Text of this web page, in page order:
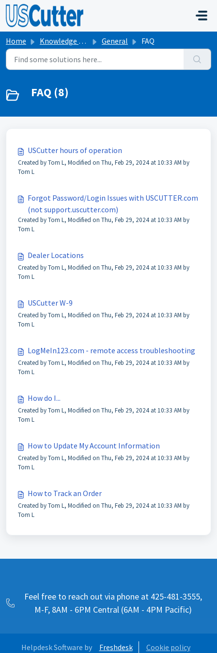
Skip to main content
Home Knowledge base General FAQ
FAQ (8)
USCutter hours of operation
Created by Tom L, Modified on Thu, Feb 29, 2024 at 10:33 AM by
Tom L
Forgot Password/Login Issues with USCUTTER.com
(not support.uscutter.com)
Created by Tom L, Modified on Thu, Feb 29, 2024 at 10:33 AM by
Tom L
Dealer Locations
Created by Tom L, Modified on Thu, Feb 29, 2024 at 10:33 AM by
Tom L
USCutter W-9
Created by Tom L, Modified on Thu, Feb 29, 2024 at 10:33 AM by
Tom L
LogMeIn123.com - remote access troubleshooting
Created by Tom L, Modified on Thu, Feb 29, 2024 at 10:33 AM by
Tom L
How do I...
Created by Tom L, Modified on Thu, Feb 29, 2024 at 10:33 AM by
Tom L
How to Update My Account Information
Created by Tom L, Modified on Thu, Feb 29, 2024 at 10:33 AM by
Tom L
How to Track an Order
Created by Tom L, Modified on Thu, Feb 29, 2024 at 10:33 AM by
Tom L
Feel free to reach out via phone at 425-481-3555,
M-F, 8AM - 6PM Central (6AM - 4PM Pacific)
Helpdesk Software by Freshdesk Cookie policy